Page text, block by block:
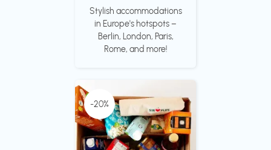
Stylish accommodations
in Europe's hotspots –
Berlin, London, Paris,
Rome, and more!
-20%